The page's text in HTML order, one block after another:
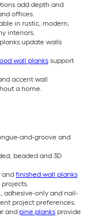
add depth and
offices.
in rustic, modern,
interiors.
update walls
wall planks support
accent wall
a home.
and-groove and
beaded and 3D
and finished wall planks
adhesive-only and nail-
project preferences.
and pine planks provide